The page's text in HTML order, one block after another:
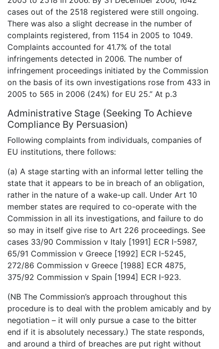
cases out of the 2518 registered were still ongoing.
There was also a slight decrease in the number of
complaints registered, from 1154 in 2005 to 1049.
Complaints accounted for 41.7% of the total
infringements detected in 2006. The number of
infringement proceedings initiated by the Commission
on the basis of its own investigations rose from 433 in
2005 to 565 in 2006 (24%) for EU 25.” At p.3
Administrative Stage (Seeking To Achieve
Compliance By Persuasion)
Following complaints from individuals, companies of
EU institutions, there follows:
(a) A stage starting with an informal letter telling the
state that it appears to be in breach of an obligation,
rather in the nature of a wake-up call. Under Art 10
member states are required to co-operate with the
Commission in all its investigations, and failure to do
so may in itself give rise to Art 226 proceedings. See
cases 33/90 Commission v Italy [1991] ECR I-5987,
65/91 Commission v Greece [1992] ECR I-5245,
272/86 Commission v Greece [1988] ECR 4875,
375/92 Commission v Spain [1994] ECR I-923.
(NB The Commission’s approach throughout this
procedure is to deal with the problem amicably and by
negotiation – it will only pursue a case to the bitter
end if it is absolutely necessary.) The state responds,
and around a third of breaches are put right without